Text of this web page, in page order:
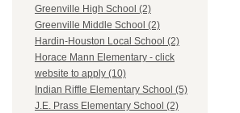
Greenville High School (2)
Greenville Middle School (2)
Hardin-Houston Local School (2)
Horace Mann Elementary - click
website to apply (10)
Indian Riffle Elementary School (5)
J.E. Prass Elementary School (2)